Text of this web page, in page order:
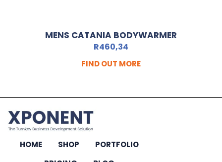
MENS CATANIA BODYWARMER
R460,34
FIND OUT MORE
HOME SHOP
PORTFOLIO